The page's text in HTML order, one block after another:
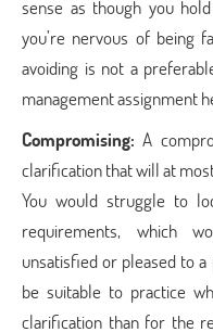
sense as though you
you’re nervous of being
avoiding is not a
management assignment
Compromising: A
clarification that will at
You would struggle to
requirements, which
unsatisfied or pleased to
be suitable to practice
clarification than for the